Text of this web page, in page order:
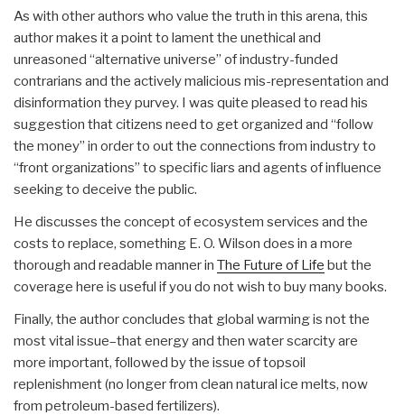
As with other authors who value the truth in this arena, this
author makes it a point to lament the unethical and
unreasoned “alternative universe” of industry-funded
contrarians and the actively malicious mis-representation and
disinformation they purvey. I was quite pleased to read his
suggestion that citizens need to get organized and “follow
the money” in order to out the connections from industry to
“front organizations” to specific liars and agents of influence
seeking to deceive the public.
He discusses the concept of ecosystem services and the
costs to replace, something E. O. Wilson does in a more
thorough and readable manner in The Future of Life but the
coverage here is useful if you do not wish to buy many books.
Finally, the author concludes that global warming is not the
most vital issue–that energy and then water scarcity are
more important, followed by the issue of topsoil
replenishment (no longer from clean natural ice melts, now
from petroleum-based fertilizers).